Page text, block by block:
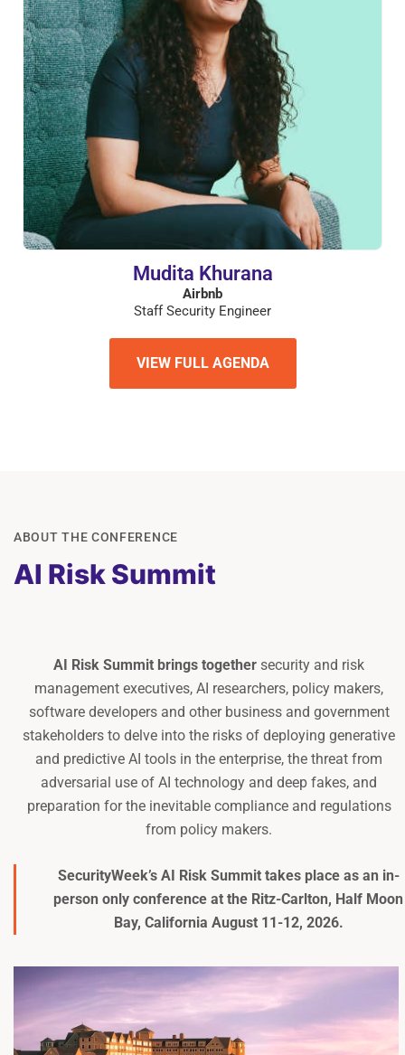
Mudita Khurana
Airbnb
Staff Security Engineer
VIEW FULL AGENDA
ABOUT THE CONFERENCE
AI Risk Summit
AI Risk Summit brings togethersecurity and risk
management executives, AI researchers, policy makers,
software developers and other business and government
stakeholders to delve into the risks of deploying generative
and predictive AI tools in the enterprise, the threat from
adversarial use of AI technology and deep fakes, and
preparation for the inevitable compliance and regulations
from policy makers.
SecurityWeek’s AI Risk Summit takes place as an in-
person only conference at the Ritz-Carlton, Half Moon
Bay, California August 11-12, 2026.